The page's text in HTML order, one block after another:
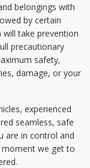
belongings with
by certain
take prevention
precautionary
safety,
damage, or your
experienced
seamless, safe
are in control and
we get to